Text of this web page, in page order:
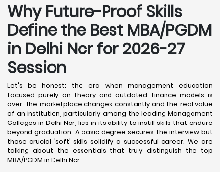
Why Future-Proof Skills
Define the Best MBA/PGDM
in Delhi Ncr for 2026-27
Session
Let's be honest: the era when management education
focused purely on theory and outdated finance models is
over. The marketplace changes constantly and the real value
of an institution, particularly among the leading Management
Colleges in Delhi Ncr, lies in its ability to instill skills that endure
beyond graduation. A basic degree secures the interview but
those crucial 'soft' skills solidify a successful career. We are
talking about the essentials that truly distinguish the top
MBA/PGDM in Delhi Ncr.